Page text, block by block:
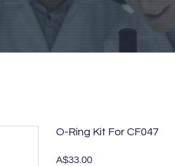
O-Ring Kit For CF047
A$33.00Price